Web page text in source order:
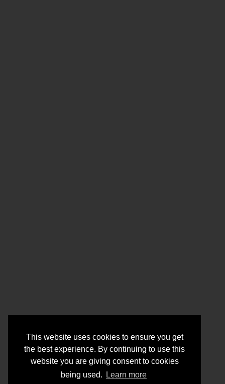
This website uses cookies to ensure you get
the best experience. By continuing to use this
website you are giving consent to cookies
being used.
Learn more